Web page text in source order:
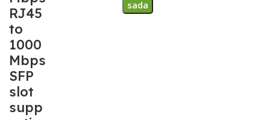
RJ45
to
1000
Mbps
SFP
slot
supp
sada